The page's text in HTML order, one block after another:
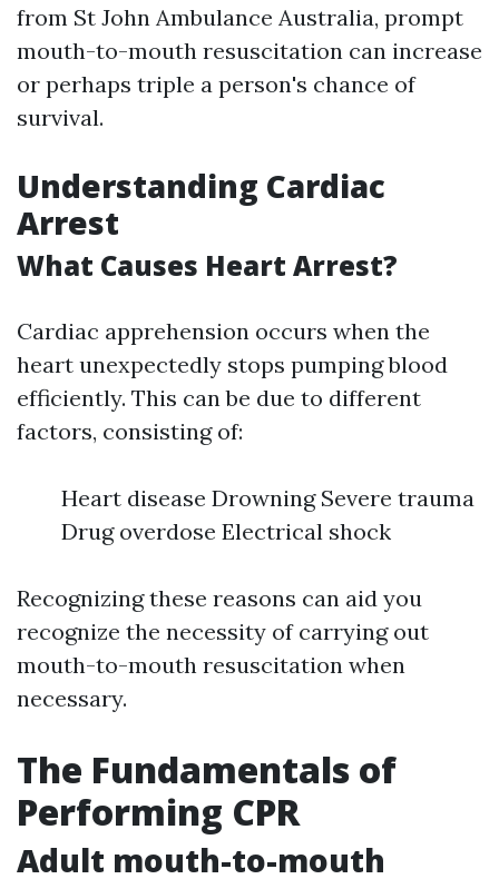
from St John Ambulance Australia, prompt
mouth-to-mouth resuscitation can increase
or perhaps triple a person's chance of
survival.
Understanding Cardiac
Arrest
What Causes Heart Arrest?
Cardiac apprehension occurs when the
heart unexpectedly stops pumping blood
efficiently. This can be due to different
factors, consisting of:
Heart disease Drowning Severe trauma
Drug overdose Electrical shock
Recognizing these reasons can aid you
recognize the necessity of carrying out
mouth-to-mouth resuscitation when
necessary.
The Fundamentals of
Performing CPR
Adult mouth-to-mouth